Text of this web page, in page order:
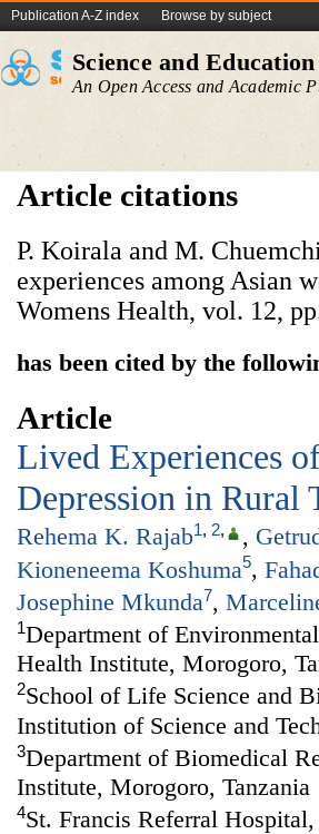
Publication A-Z index Browse by subject
Science and Education
An Open Access and Academic
Article citations
P. Koirala and M.
experiences among Asian
Womens Health, vol. 12,
has been cited by the
Article
Lived Experiences
Depression in Rural
Rehema K. Rajab1, 2, ,
Kioneneema Koshuma5,
Josephine Mkunda7,
1Department of
Health Institute, Morogoro,
2School of Life Science and
Institution of Science and
3Department of Biomedical
Institute, Morogoro, Tanzania
4St. Francis Referral